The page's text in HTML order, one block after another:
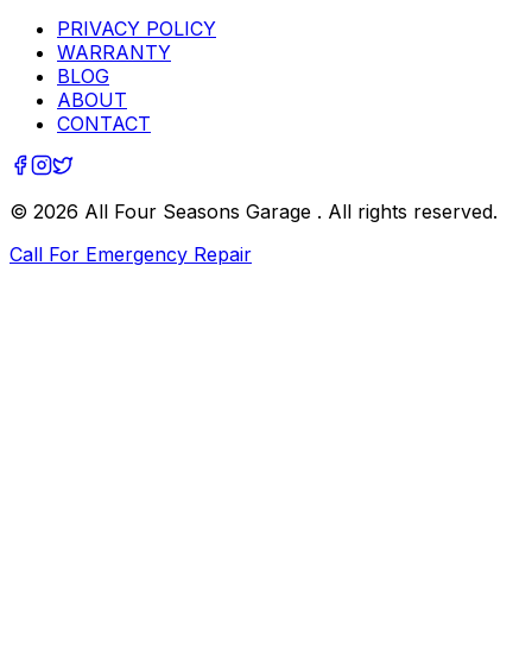
PRIVACY POLICY
WARRANTY
BLOG
ABOUT
CONTACT
© 2026 All Four Seasons Garage . All rights reserved.
Call For Emergency Repair